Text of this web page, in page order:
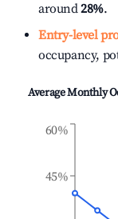
around28%.
Entry-level
occupancy,
Average Monthly
45%
60%